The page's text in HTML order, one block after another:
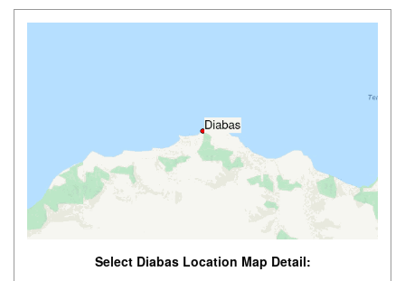
Select Diabas Location Map Detail: